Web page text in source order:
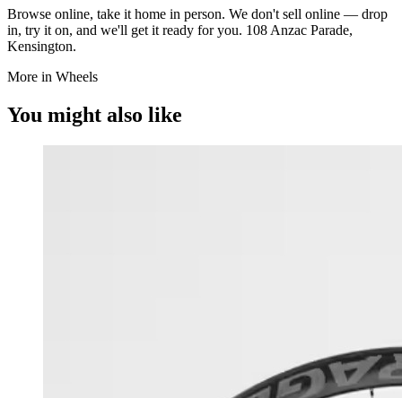
Browse online, take it home in person. We don't sell online — drop
in, try it on, and we'll get it ready for you. 108 Anzac Parade,
Kensington.
More in Wheels
You might also like